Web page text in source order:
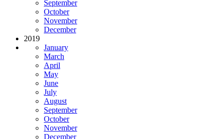
September
October
November
December
2019
January
March
April
May
June
July
August
September
October
November
December